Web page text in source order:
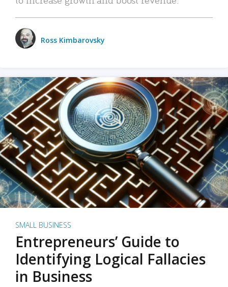
Ross Kimbarovsky
SMALL BUSINESS
Entrepreneurs’ Guide to
Identifying Logical Fallacies
in Business